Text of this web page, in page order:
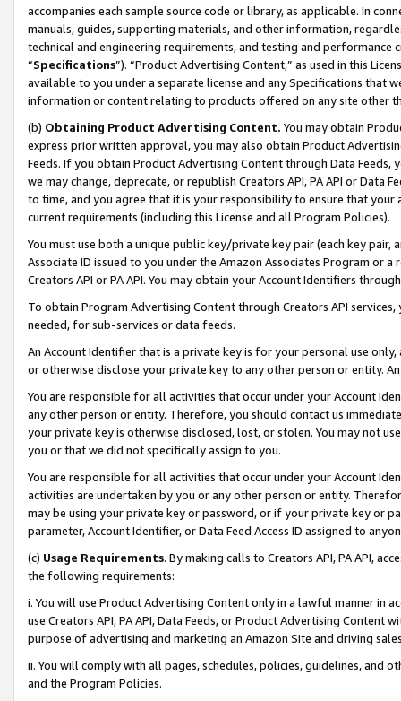
accompanies each sample source code or library, as applicable. In
manuals, guides, supporting materials, and other information,
technical and engineering requirements, and testing and
“Specifications”). “Product Advertising Content,” as used in this
available to you under a separate license and any Specifications that
information or content relating to products offered on any site other
(b) Obtaining Product Advertising Content. You may obtain
express prior written approval, you may also obtain Product
Feeds. If you obtain Product Advertising Content through Data Feeds,
we may change, deprecate, or republish Creators API, PA API or Data
to time, and you agree that it is your responsibility to ensure that your
current requirements (including this License and all Program Policies).
You must use both a unique public key/private key pair (each key pair,
Associate ID issued to you under the Amazon Associates Program or
Creators API or PA API. You may obtain your Account Identifiers
To obtain Program Advertising Content through Creators API
needed, for sub-services or data feeds.
An Account Identifier that is a private key is for your personal use
or otherwise disclose your private key to any other person or entity.
You are responsible for all activities that occur under your Account
any other person or entity. Therefore, you should contact us
your private key is otherwise disclosed, lost, or stolen. You may not
you or that we did not specifically assign to you.
You are responsible for all activities that occur under your Account
activities are undertaken by you or any other person or entity.
may be using your private key or password, or if your private key or
parameter, Account Identifier, or Data Feed Access ID assigned to
(c) Usage Requirements. By making calls to Creators API, PA API,
the following requirements:
i. You will use Product Advertising Content only in a lawful manner in
use Creators API, PA API, Data Feeds, or Product Advertising
purpose of advertising and marketing an Amazon Site and driving
ii. You will comply with all pages, schedules, policies, guidelines, and
and the Program Policies.